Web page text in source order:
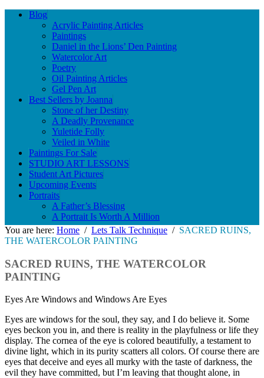
Blog
Acrylic Painting Articles
Paintings
Daniel in the Lions’ Den Painting
Watercolor Art
Poetry
Oil Painting Articles
Gel Pen Art
Best Sellers by Joanna
Stone of her Destiny
A Deadly Provenance
Yuletide Folly
Veiled in White
Paintings For Sale
STUDIO ART LESSONS
Student Art Pictures
Upcoming Events
Portraits
A Father’s Blessing
A Portrait Is Worth A Million
You are here: Home / Lets Talk Technique / SACRED RUINS,
THE WATERCOLOR PAINTING
SACRED RUINS, THE WATERCOLOR
PAINTING
Eyes Are Windows and Windows Are Eyes
Eyes are windows for the soul, they say, and I do believe it. Some
eyes beckon you in, and there is reality in the playfulness or life they
display. The cornea of the eye is colored beautifully, a testament to
divine light, which in its purity scatters all colors. Of course there are
eyes that deceive and eyes all murky with the taste of darkness, the
evil they have committed, but I’m leaving that thought alone, in